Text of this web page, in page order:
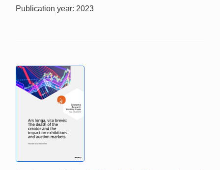
Publication year: 2023